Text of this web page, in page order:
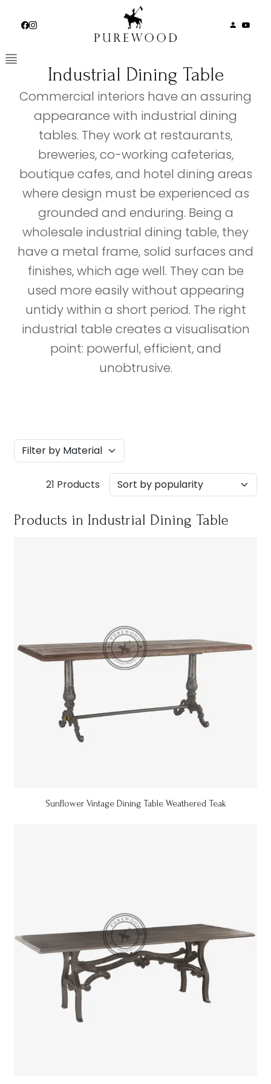
Industrial Dining Table
Commercial interiors have an assuring
appearance with industrial dining
tables. They work at restaurants,
breweries, co-working cafeterias,
boutique cafes, and hotel dining areas
where design must be experienced as
grounded and enduring. Being a
wholesale industrial dining table, they
have a metal frame, solid surfaces and
finishes, which age well. They can be
used more easily without appearing
untidy within a short period. The right
industrial table creates a visualisation
point: powerful, efficient, and
unobtrusive.
21 Products
Products in Industrial Dining Table
Sunflower Vintage Dining Table Weathered Teak